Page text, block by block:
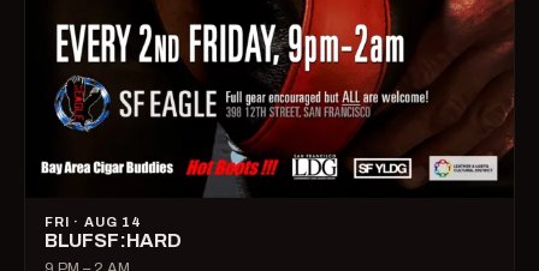
FRI · AUG 14
BLUFSF:HARD